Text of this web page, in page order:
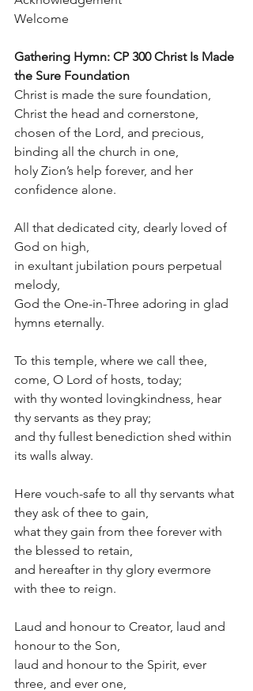
Welcome
Gathering Hymn: CP 300 Christ Is Made
the Sure Foundation
Christ is made the sure foundation,
Christ the head and cornerstone,
chosen of the Lord, and precious,
binding all the church in one,
holy Zion’s help forever, and her
confidence alone.
All that dedicated city, dearly loved of
God on high,
in exultant jubilation pours perpetual
melody,
God the One-in-Three adoring in glad
hymns eternally.
To this temple, where we call thee,
come, O Lord of hosts, today;
with thy wonted lovingkindness, hear
thy servants as they pray;
and thy fullest benediction shed within
its walls alway.
Here vouch-safe to all thy servants what
they ask of thee to gain,
what they gain from thee forever with
the blessed to retain,
and hereafter in thy glory evermore
with thee to reign.
Laud and honour to Creator, laud and
honour to the Son,
laud and honour to the Spirit, ever
three, and ever one,